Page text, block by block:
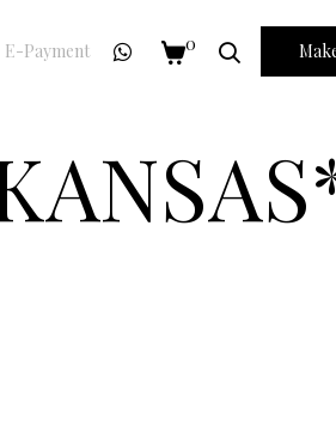
E-Payment 0